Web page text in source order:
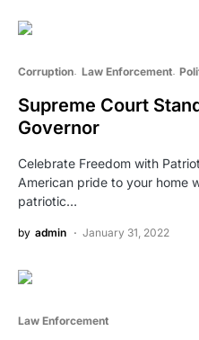
Corruption Law Enforcement
Supreme Court
Governor
Celebrate Freedom with
American pride to your home
patriotic…
by admin January 31, 2022
Law Enforcement